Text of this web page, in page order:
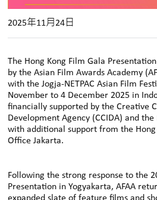
2025年11月24日
The Hong Kong Film Gala
by the Asian Film Awards Academy
with the Jogja-NETPAC Asian Film
November to 4 December 2025 in
financially supported by the Creative
Development Agency (CCIDA) and
with additional support from the Hong
Office Jakarta.
Following the strong response to the
Presentation in Yogyakarta, AFAA